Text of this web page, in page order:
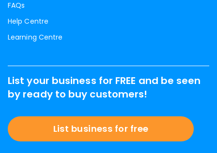
FAQs
Help Centre
Learning Centre
List your business for FREE and be seen
by ready to buy customers!
List business for free